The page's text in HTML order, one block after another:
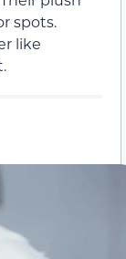
spots.
like